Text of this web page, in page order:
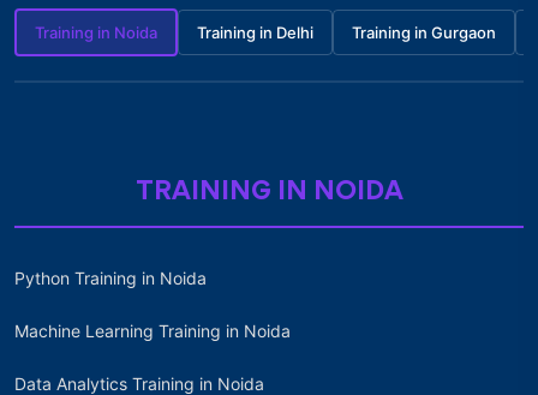
Training in Noida Training in Delhi Training in Gurgaon
TRAINING IN NOIDA
Python Training in Noida
Machine Learning Training in Noida
Data Analytics Training in Noida